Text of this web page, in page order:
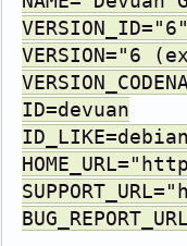
VERSION="6
ID=devuan